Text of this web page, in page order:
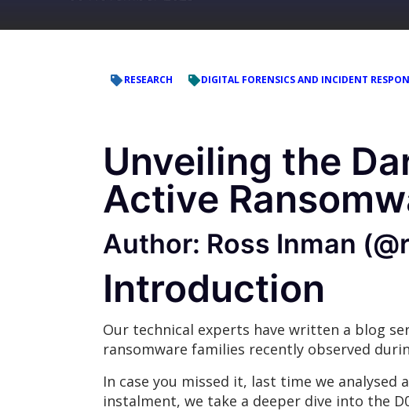
RESEARCH DIGITAL FORENSICS AND INCIDENT
Unveiling the
Active
Author: Ross Inman
Introduction
Our technical experts have written a blog
ransomware families recently observed
In case you missed it, last time we analysed
instalment, we take a deeper dive into the